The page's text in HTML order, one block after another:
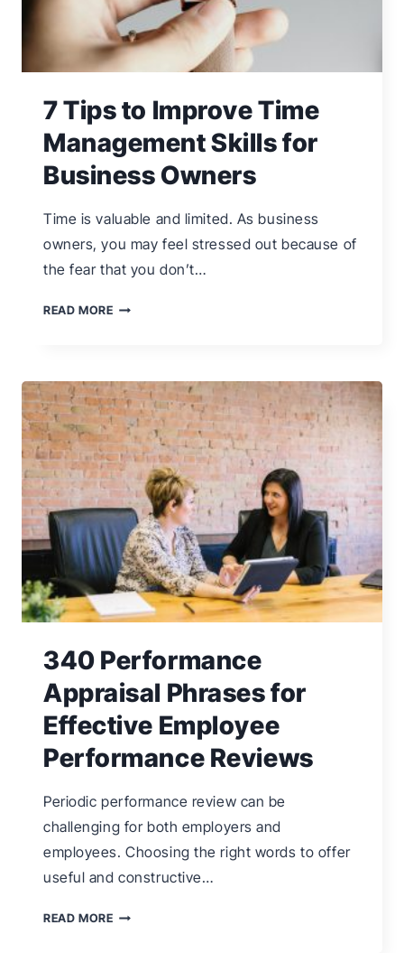
7 Tips to Improve Time
Management Skills for
Business Owners
Time is valuable and limited. As business
owners, you may feel stressed out because of
the fear that you don’t…
READ MORE7
IMPROVE
TIME
MANAGEMENT
SKILLS
FOR
BUSINESS
OWNERS
340 Performance
Appraisal Phrases for
Effective Employee
Performance Reviews
Periodic performance review can be
challenging for both employers and
employees. Choosing the right words to offer
useful and constructive…
READ MORE340